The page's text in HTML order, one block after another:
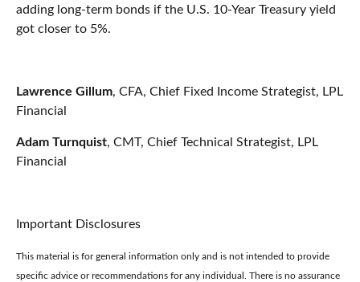
adding long-term bonds if the U.S. 10-Year Treasury yield
got closer to 5%.
Lawrence Gillum, CFA, Chief Fixed Income Strategist, LPL
Financial
Adam Turnquist, CMT, Chief Technical Strategist, LPL
Financial
Important Disclosures
This material is for general information only and is not intended to provide
specific advice or recommendations for any individual. There is no assurance